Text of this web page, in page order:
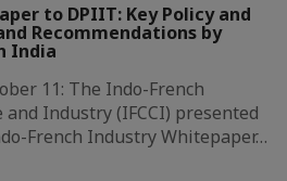
to DPIIT: Key Policy and
Recommendations by
India
11: The Indo-French
and Industry (IFCCI) presented
French Industry Whitepaper…